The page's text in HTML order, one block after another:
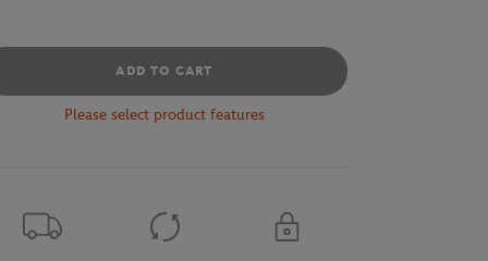
ADD TO CART
Please select product features